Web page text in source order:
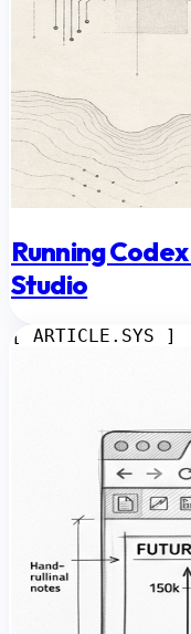
Running
Studio
[ ARTICLE.SYS ]